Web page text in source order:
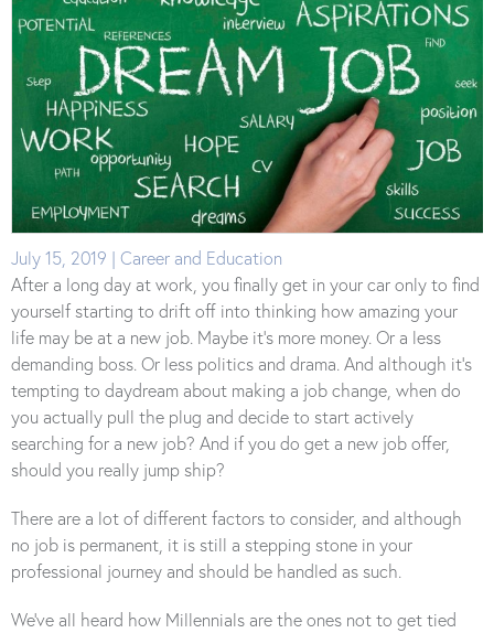
July 15, 2019 | Career and Education
After a long day at work, you finally get in your car only to find
yourself starting to drift off into thinking how amazing your
life may be at a new job. Maybe it’s more money. Or a less
demanding boss. Or less politics and drama. And although it’s
tempting to daydream about making a job change, when do
you actually pull the plug and decide to start actively
searching for a new job? And if you do get a new job offer,
should you really jump ship?
There are a lot of different factors to consider, and although
no job is permanent, it is still a stepping stone in your
professional journey and should be handled as such.
We’ve all heard how Millennials are the ones not to get tied